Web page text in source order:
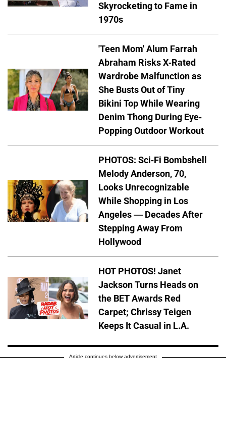
Skyrocketing to Fame in
1970s
'Teen Mom' Alum Farrah
Abraham Risks X-Rated
Wardrobe Malfunction as
She Busts Out of Tiny
Bikini Top While Wearing
Denim Thong During Eye-
Popping Outdoor Workout
PHOTOS: Sci-Fi Bombshell
Melody Anderson, 70,
Looks Unrecognizable
While Shopping in Los
Angeles — Decades After
Stepping Away From
Hollywood
HOT PHOTOS! Janet
Jackson Turns Heads on
the BET Awards Red
Carpet; Chrissy Teigen
Keeps It Casual in L.A.
Article continues below advertisement